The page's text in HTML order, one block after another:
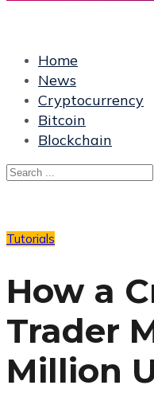
Home
News
Cryptocurrency
Bitcoin
Blockchain
Tutorials
How a
Trader
Million